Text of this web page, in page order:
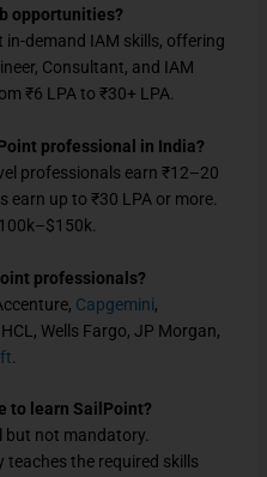
opportunities?
in-demand IAM skills, offering
Consultant, and IAM
₹6 LPA to ₹30+ LPA.
professional in India?
professionals earn ₹12–20
earn up to ₹30 LPA or more.
professionals?
Capgemini,
HCL, Wells Fargo, JP Morgan,
to learn SailPoint?
but not mandatory.
teaches the required skills